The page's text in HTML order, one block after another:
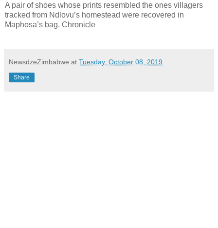
A pair of shoes whose prints resembled the ones villagers
tracked from Ndlovu’s homestead were recovered in
Maphosa’s bag. Chronicle
NewsdzeZimbabwe at Tuesday, October 08, 2019
Share